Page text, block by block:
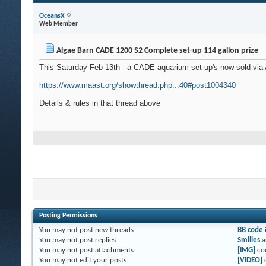
OceansX
Web Member
Algae Barn CADE 1200 S2 Complete set-up 114 gallon prize
This Saturday Feb 13th - a CADE aquarium set-up's now sold
https://www.maast.org/showthread.php...40#post1004340
Details & rules in that thread above
Posting Permissions
You may not post new threads
You may not post replies
You may not post attachments
You may not edit your posts
BB code
Smilies
[IMG]
[VIDEO]